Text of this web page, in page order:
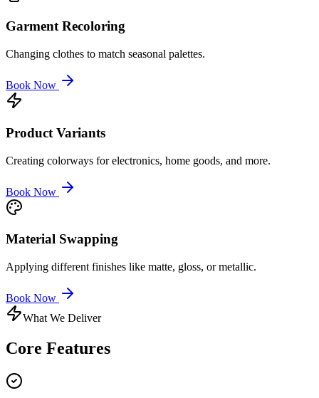
Garment Recoloring
Changing clothes to match seasonal palettes.
Book Now
Product Variants
Creating colorways for electronics, home goods, and more.
Book Now
Material Swapping
Applying different finishes like matte, gloss, or metallic.
Book Now
What We Deliver
Core Features